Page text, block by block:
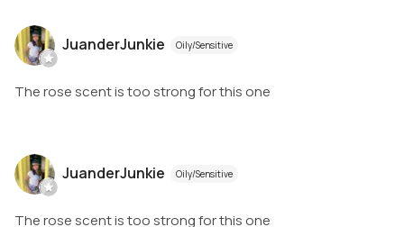
JuanderJunkie Oily/Sensitive
The rose scent is too strong for this one
JuanderJunkie Oily/Sensitive
The rose scent is too strong for this one